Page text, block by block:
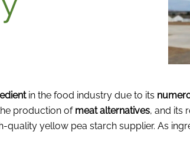
in the food industry due to its
production of meat alternatives, and its
quality yellow pea starch supplier. As